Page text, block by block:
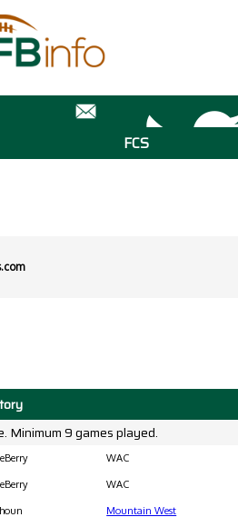
FCS
Minimum 9 games played.
WAC
WAC
Mountain West